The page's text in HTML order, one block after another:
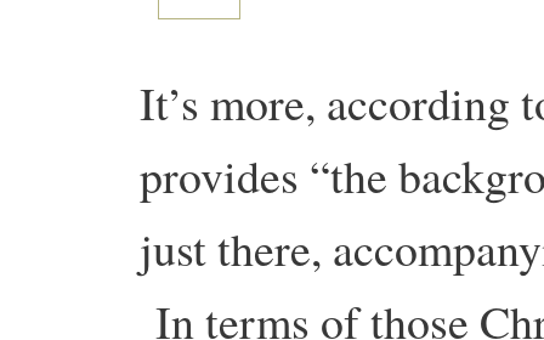
It’s more, according
provides “the
just there,
In terms of those